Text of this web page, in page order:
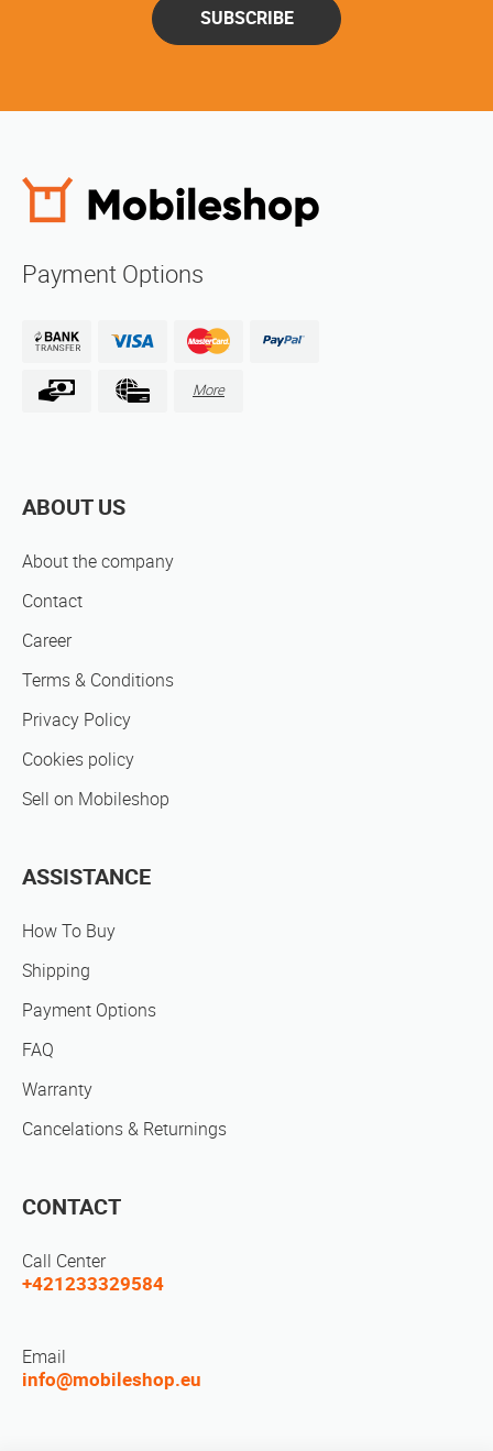
SUBSCRIBE
Payment Options
More
ABOUT US
About the company
Contact
Career
Terms & Conditions
Privacy Policy
Cookies policy
Sell on Mobileshop
ASSISTANCE
How To Buy
Shipping
Payment Options
FAQ
Warranty
Cancelations & Returnings
CONTACT
Call Center
+421233329584
Email
info@mobileshop.eu